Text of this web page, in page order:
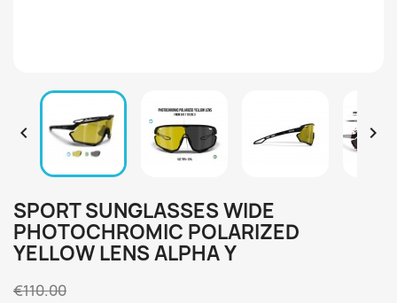
 
SPORT SUNGLASSES WIDE
PHOTOCHROMIC POLARIZED
YELLOW LENS ALPHA Y
€110.00